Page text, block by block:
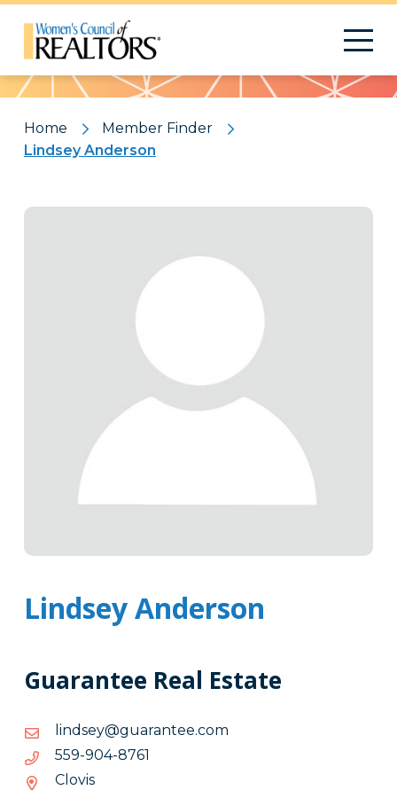
Pattern
Home
Member Finder
Lindsey Anderson
Lindsey Anderson
Guarantee Real Estate
moc.eetnaraug@yesdnil
moc.eetnaraug@yesdnil
1678-409-955
1678-
Clovis